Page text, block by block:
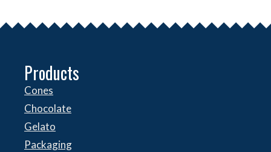
Products
Cones
Chocolate
Gelato
Packaging